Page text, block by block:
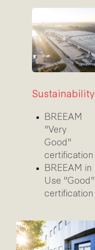
Sustainability
BREEAM
"Very
Good"
certification
BREEAM in
Use "Good"
certification